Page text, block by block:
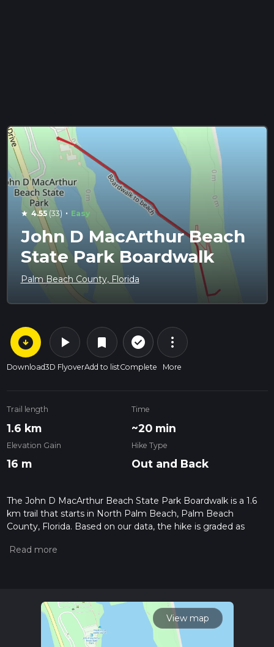
star 4.55(33) · Easy
John D MacArthur Beach
State Park Boardwalk
Palm Beach County, Florida
arrow_circle_down
Download
play_arrow
3D Flyover
bookmark
Add to list
check_circle_outline
Complete
more_vert
More
Trail length
1.6 km
Time
~20 min
Elevation Gain
16 m
Hike Type
Out and Back
The John D MacArthur Beach State Park Boardwalk is a 1.6
km trail that starts in North Palm Beach, Palm Beach
County, Florida. Based on our data, the hike is graded as
measuring the difficulty of a hiking trail on hiiker. Also, check
read about how we calculate hike time.
View map